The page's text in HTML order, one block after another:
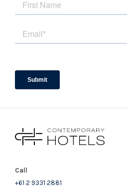
Call
+61 2 9331 2881